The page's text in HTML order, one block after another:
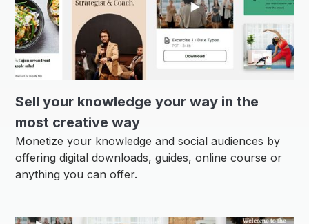
Sell ​​your knowledge your way in the
most creative way
Monetize your knowledge and social audiences by
offering digital downloads, guides, online course or
anything you can offer.